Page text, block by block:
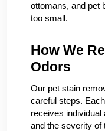
ottomans, and pet
too small.
How We
Odors
Our pet stain
careful steps.
receives individual
and the severity of